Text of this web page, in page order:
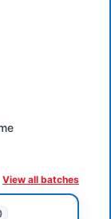
View all batches